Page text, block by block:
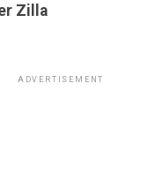
Zilla
ADVERTISEMENT